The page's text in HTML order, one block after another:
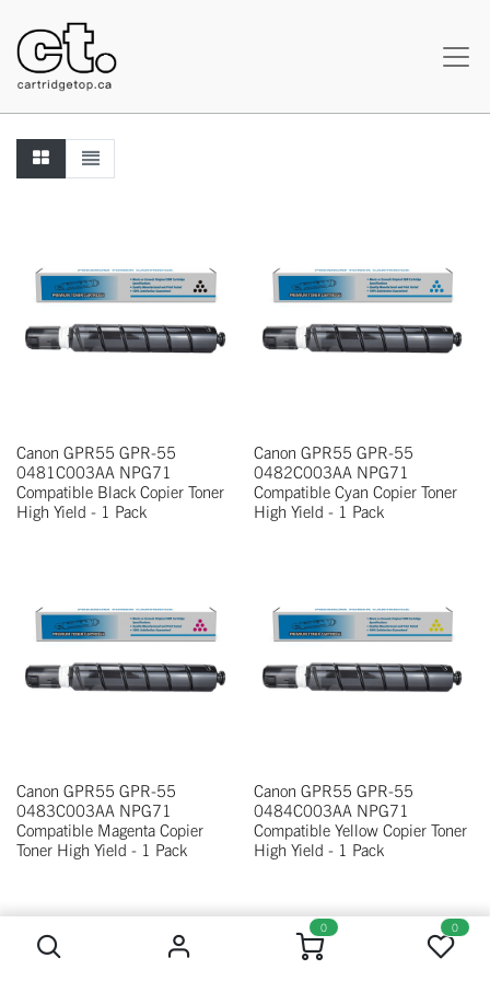
0 0
Canon GPR55 GPR-55
0481C003AA NPG71
Compatible Black Copier Toner
High Yield - 1 Pack
Canon GPR55 GPR-55
0482C003AA NPG71
Compatible Cyan Copier Toner
High Yield - 1 Pack
Canon GPR55 GPR-55
0483C003AA NPG71
Compatible Magenta Copier
Toner High Yield - 1 Pack
Canon GPR55 GPR-55
0484C003AA NPG71
Compatible Yellow Copier Toner
High Yield - 1 Pack